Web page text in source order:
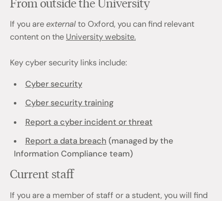
If you areexternalto Oxford, you can find relevant
content on the University website.
Key cyber security links include:
Cyber security
Cyber security training
Report a cyber incident or threat
Report a data breach (managed by the
Information Compliance team)
Current staff
If you are a member of staff or a student, you will find